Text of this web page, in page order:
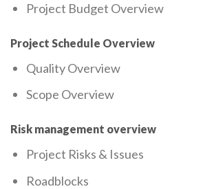
Project Budget Overview
Project Schedule Overview
Quality Overview
Scope Overview
Risk management overview
Project Risks & Issues
Roadblocks